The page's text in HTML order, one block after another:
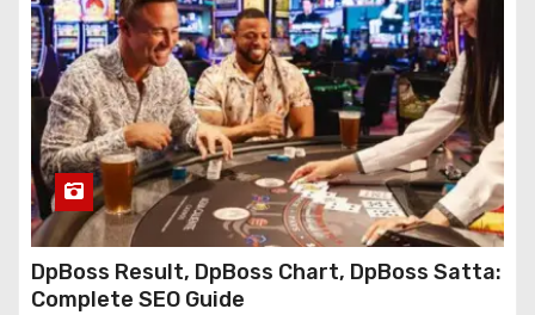
DpBoss Result, DpBoss Chart, DpBoss Satta:
Complete SEO Guide